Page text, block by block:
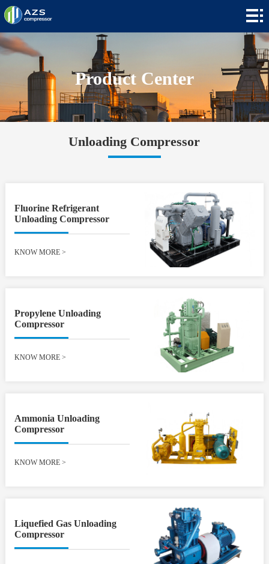
Home
Products
Applications
About +
Product Center
Unloading Compressor
Fluorine Refrigerant
Unloading Compressor
KNOW MORE >
Propylene Unloading
Compressor
KNOW MORE >
Ammonia Unloading
Compressor
KNOW MORE >
Liquefied Gas Unloading
Compressor